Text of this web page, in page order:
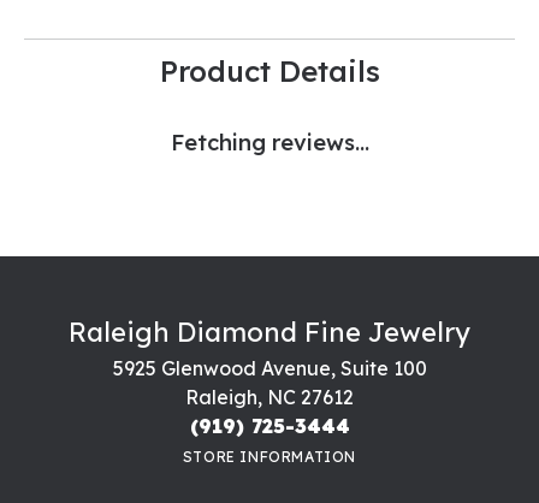
Product Details
Fetching reviews...
Raleigh Diamond Fine Jewelry
5925 Glenwood Avenue, Suite 100
Raleigh, NC 27612
(919) 725-3444
STORE INFORMATION